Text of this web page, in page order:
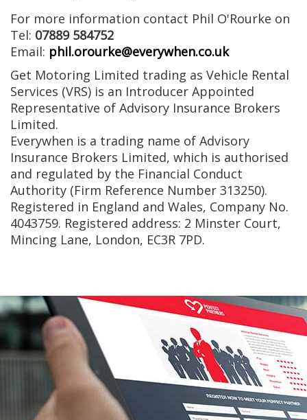
For more information contact Phil O'Rourke on
Tel: 07889 584752
Email: phil.orourke@everywhen.co.uk
Get Motoring Limited trading as Vehicle Rental
Services (VRS) is an Introducer Appointed
Representative of Advisory Insurance Brokers
Limited.
Everywhen is a trading name of Advisory
Insurance Brokers Limited, which is authorised
and regulated by the Financial Conduct
Authority (Firm Reference Number 313250).
Registered in England and Wales, Company No.
4043759. Registered address: 2 Minster Court,
Mincing Lane, London, EC3R 7PD.